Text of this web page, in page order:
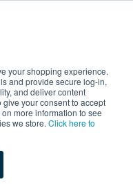
your shopping experience.
and provide secure log-in,
and deliver content
give your consent to accept
more information to see
we store. Click here to
Promotional
Manufacturing